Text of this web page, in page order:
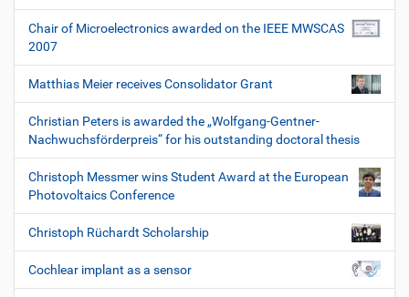
Chair of Microelectronics awarded on the IEEE MWSCAS
2007
Matthias Meier receives Consolidator Grant
Christian Peters is awarded the „Wolfgang-Gentner-
Nachwuchsförderpreis“ for his outstanding doctoral thesis
Christoph Messmer wins Student Award at the European
Photovoltaics Conference
Christoph Rüchardt Scholarship
Cochlear implant as a sensor